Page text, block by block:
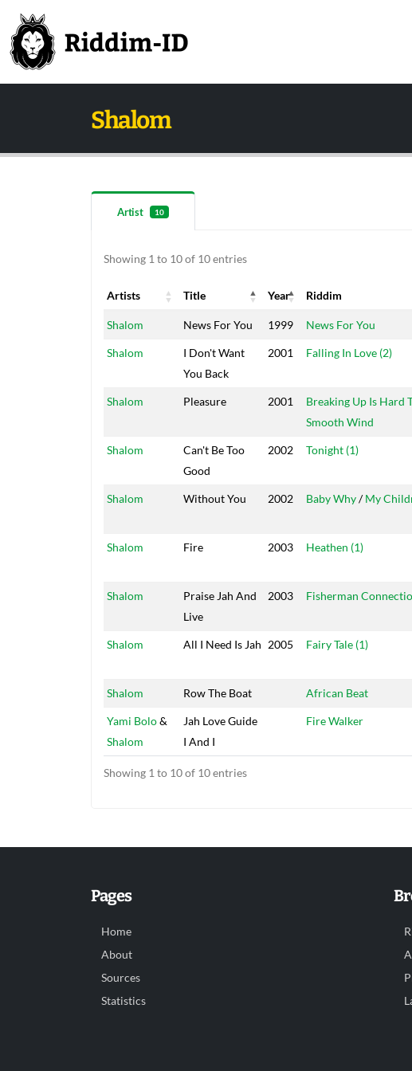
Shalom
Artist 10
Showing 1 to 10 of 10 entries
Artists Title Year Riddim
Artists
Title Year Riddim
Shalom News For You 1999 News For You
Shalom
I Don't Want
You Back
2001 Falling In Love (2)
Shalom Pleasure 2001 Breaking Up Is Hard
Smooth Wind
Shalom
Can't Be Too
Good
2002 Tonight (1)
Shalom Without You 2002 Baby Why/My
Shalom Fire 2003 Heathen (1)
Shalom
Praise Jah And
Live
2003 Fisherman
Shalom All I Need Is Jah 2005 Fairy Tale (1)
Shalom Row The Boat African Beat
Yami Bolo&
Shalom
Jah Love Guide
I And I
Fire Walker
Showing 1 to 10 of 10 entries
Pages
Home
About
Sources
Statistics